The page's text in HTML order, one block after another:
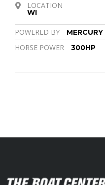
LOCATION
WI
POWERED BY
HORSE POWER 300HP